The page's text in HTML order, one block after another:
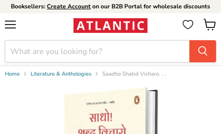
Booksellers:Create Accounton our B2B Portal for wholesale discounts
View
cart
Home Literature & Anthologies Saadho Shabd Vicharo. . .